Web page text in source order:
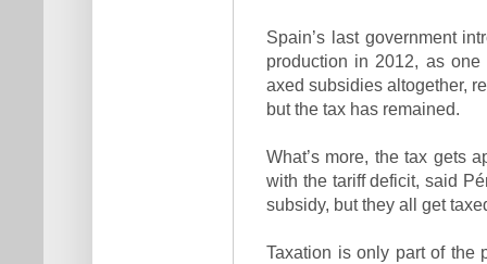
Spain’s last government
production in 2012, as
axed subsidies altogether,
but the tax has remained.
What’s more, the tax gets
with the tariff deficit, said
subsidy, but they all get
Taxation is only part of the